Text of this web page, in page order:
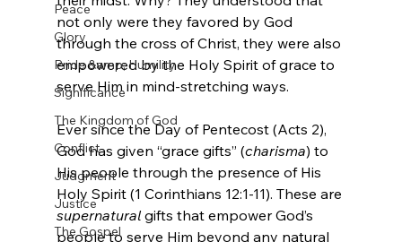
Peace
Glory
Pride &amp; Humility
Significance
The Kingdom of God
Conflict
Judgment
Justice
The Gospel
not only were they favored by God
through the cross of Christ, they were also
empowered by the Holy Spirit of grace to
serve Him in mind-stretching ways.
Ever since the Day of Pentecost (Acts 2),
God has given “grace gifts” (charisma) to
His people through the presence of His
Holy Spirit (1 Corinthians 12:1-11). These are
supernatural gifts that empower God’s
people to serve Him beyond any natural